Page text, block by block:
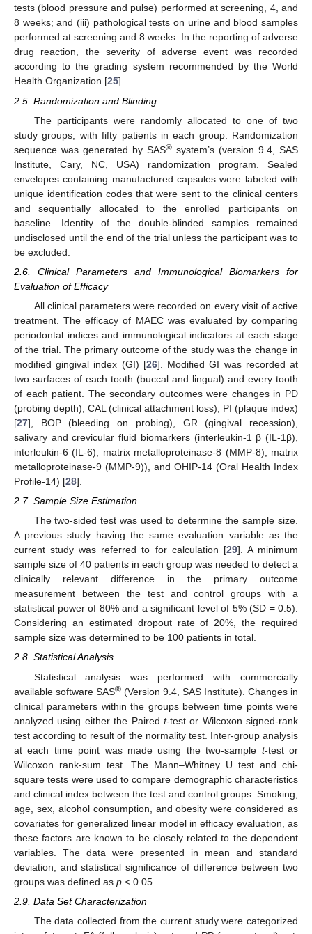
tests (blood pressure and pulse) performed at screening, 4, and
8 weeks; and (iii) pathological tests on urine and blood samples
performed at screening and 8 weeks. In the reporting of adverse
drug reaction, the severity of adverse event was recorded
according to the grading system recommended by the World
Health Organization [25].
2.5. Randomization and Blinding
The participants were randomly allocated to one of two
study groups, with fifty patients in each group. Randomization
sequence was generated by SAS® system’s (version 9.4, SAS
Institute, Cary, NC, USA) randomization program. Sealed
envelopes containing manufactured capsules were labeled with
unique identification codes that were sent to the clinical centers
and sequentially allocated to the enrolled participants on
baseline. Identity of the double-blinded samples remained
undisclosed until the end of the trial unless the participant was to
be excluded.
2.6. Clinical Parameters and Immunological Biomarkers for
Evaluation of Efficacy
All clinical parameters were recorded on every visit of active
treatment. The efficacy of MAEC was evaluated by comparing
periodontal indices and immunological indicators at each stage
of the trial. The primary outcome of the study was the change in
modified gingival index (GI) [26]. Modified GI was recorded at
two surfaces of each tooth (buccal and lingual) and every tooth
of each patient. The secondary outcomes were changes in PD
(probing depth), CAL (clinical attachment loss), PI (plaque index)
[27], BOP (bleeding on probing), GR (gingival recession),
salivary and crevicular fluid biomarkers (interleukin-1 β (IL-1β),
interleukin-6 (IL-6), matrix metalloproteinase-8 (MMP-8), matrix
metalloproteinase-9 (MMP-9)), and OHIP-14 (Oral Health Index
Profile-14) [28].
2.7. Sample Size Estimation
The two-sided test was used to determine the sample size.
A previous study having the same evaluation variable as the
current study was referred to for calculation [29]. A minimum
sample size of 40 patients in each group was needed to detect a
clinically relevant difference in the primary outcome
measurement between the test and control groups with a
statistical power of 80% and a significant level of 5% (SD = 0.5).
Considering an estimated dropout rate of 20%, the required
sample size was determined to be 100 patients in total.
2.8. Statistical Analysis
Statistical analysis was performed with commercially
available software SAS® (Version 9.4, SAS Institute). Changes in
clinical parameters within the groups between time points were
analyzed using either the Paired t-test or Wilcoxon signed-rank
test according to result of the normality test. Inter-group analysis
at each time point was made using the two-sample t-test or
Wilcoxon rank-sum test. The Mann–Whitney U test and chi-
square tests were used to compare demographic characteristics
and clinical index between the test and control groups. Smoking,
age, sex, alcohol consumption, and obesity were considered as
covariates for generalized linear model in efficacy evaluation, as
these factors are known to be closely related to the dependent
variables. The data were presented in mean and standard
deviation, and statistical significance of difference between two
groups was defined as p < 0.05.
2.9. Data Set Characterization
The data collected from the current study were categorized